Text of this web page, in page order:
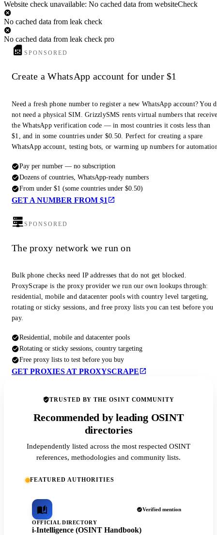
Website check unavailable: No cached data from websiteCheck
No cached data from leak check
No cached data from leak check pro
SPONSORED
Create a WhatsApp account for under $1
Need a fresh phone number to register a new WhatsApp account? You
not need a physical SIM. GrizzlySMS rents virtual numbers that
the WhatsApp verification code — in most countries it costs less than
$1, and in some countries under $0.50. Perfect for creating a spare
WhatsApp account, testing bots, or warming up numbers for
Pay per number — no subscription
Dozens of countries, WhatsApp-ready numbers
From under $1 (some countries under $0.50)
GET A NUMBER FROM $1
SPONSORED
The proxy network we run on
Bulk phone checks need IP addresses that do not get blocked.
ProxyScrape is the proxy provider we run our own lookups through:
residential, mobile and datacenter pools with country level targeting,
rotating or sticky sessions, and free proxy lists you can test before you
pay.
Residential, mobile and datacenter pools
Rotating or sticky sessions, country targeting
Free proxy lists to test before you buy
GET PROXIES AT PROXYSCRAPE
TRUSTED BY THE OSINT COMMUNITY
Recommended by leading OSINT
directories
Independently listed across the most respected OSINT
references, methodologies and community lists.
FEATURED AUTHORITIES
Verified mention
OFFICIAL DIRECTORY
i-Intelligence (OSINT Handbook)